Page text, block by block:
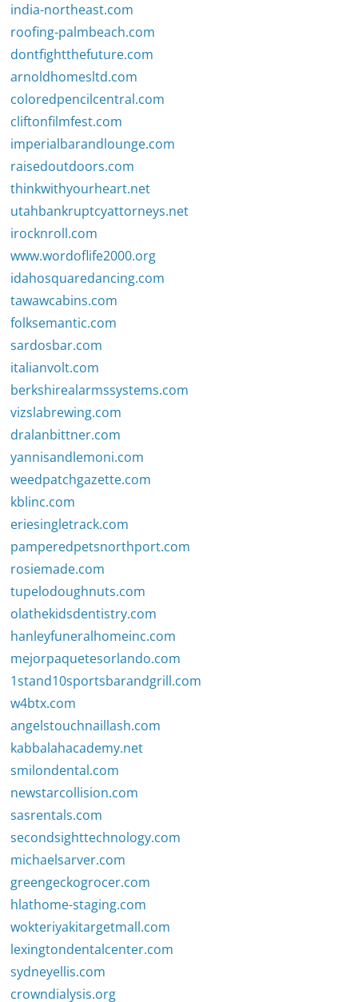
india-northeast.com
roofing-palmbeach.com
dontfightthefuture.com
arnoldhomesltd.com
coloredpencilcentral.com
cliftonfilmfest.com
imperialbarandlounge.com
raisedoutdoors.com
thinkwithyourheart.net
utahbankruptcyattorneys.net
irocknroll.com
www.wordoflife2000.org
idahosquaredancing.com
tawawcabins.com
folksemantic.com
sardosbar.com
italianvolt.com
berkshirealarmssystems.com
vizslabrewing.com
dralanbittner.com
yannisandlemoni.com
weedpatchgazette.com
kblinc.com
eriesingletrack.com
pamperedpetsnorthport.com
rosiemade.com
tupelodoughnuts.com
olathekidsdentistry.com
hanleyfuneralhomeinc.com
mejorpaquetesorlando.com
1stand10sportsbarandgrill.com
w4btx.com
angelstouchnaillash.com
kabbalahacademy.net
smilondental.com
newstarcollision.com
sasrentals.com
secondsighttechnology.com
michaelsarver.com
greengeckogrocer.com
hlathome-staging.com
wokteriyakitargetmall.com
lexingtondentalcenter.com
sydneyellis.com
crowndialysis.org